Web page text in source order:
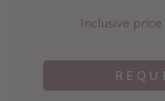
Inclusive